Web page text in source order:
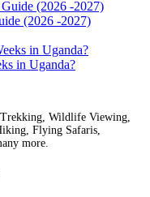
(2026 -2027)
in Uganda?
Wildlife Viewing,
Flying Safaris,
more.